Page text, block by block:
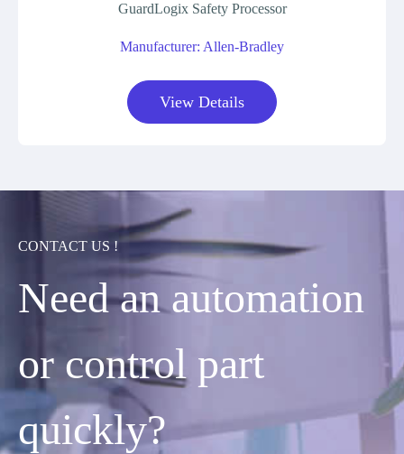
GuardLogix Safety Processor
Manufacturer: Allen-Bradley
View Details
CONTACT US !
Need an automation
or control part
quickly?